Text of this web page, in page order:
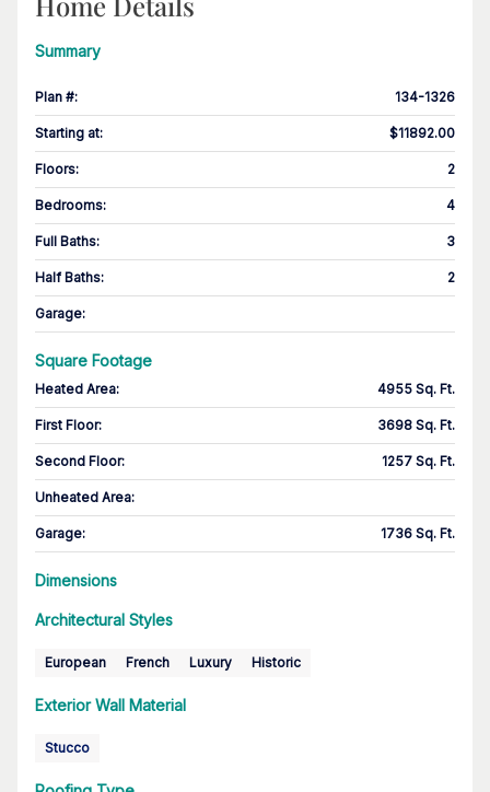
Summary
Plan #: 134-1326
Starting at: $11892.00
Floors: 2
Bedrooms: 4
Full Baths: 3
Half Baths: 2
Garage:
Square Footage
Heated Area: 4955 Sq. Ft.
First Floor: 3698 Sq. Ft.
Second Floor: 1257 Sq. Ft.
Unheated Area:
Garage: 1736 Sq. Ft.
Dimensions
Architectural Styles
European French Luxury Historic
Exterior Wall Material
Stucco